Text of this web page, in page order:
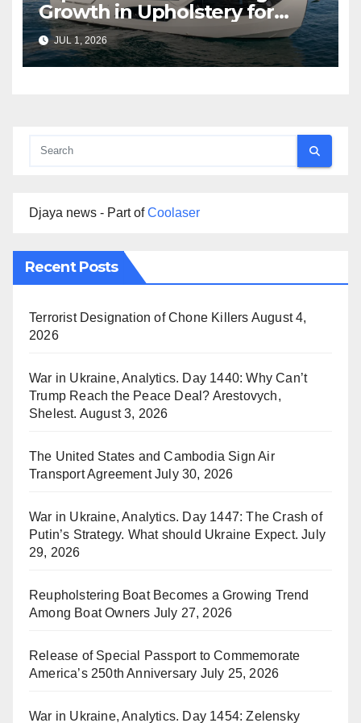
Growth in Upholstery for
Boat Services Across the
Marine Industry
JUL 1, 2026
Djaya news - Part ofCoolaser
Recent Posts
Terrorist Designation of Chone Killers August 4,
2026
War in Ukraine, Analytics. Day 1440: Why Can’t
Trump Reach the Peace Deal? Arestovych,
Shelest. August 3, 2026
The United States and Cambodia Sign Air
Transport Agreement July 30, 2026
War in Ukraine, Analytics. Day 1447: The Crash of
Putin’s Strategy. What should Ukraine Expect. July
29, 2026
Reupholstering Boat Becomes a Growing Trend
Among Boat Owners July 27, 2026
Release of Special Passport to Commemorate
America’s 250th Anniversary July 25, 2026
War in Ukraine, Analytics. Day 1454: Zelensky